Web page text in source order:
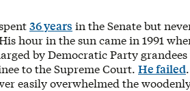
36 years in the Senate but
hour in the sun came in 1991
by Democratic Party
to the Supreme Court. He failed
easily overwhelmed the